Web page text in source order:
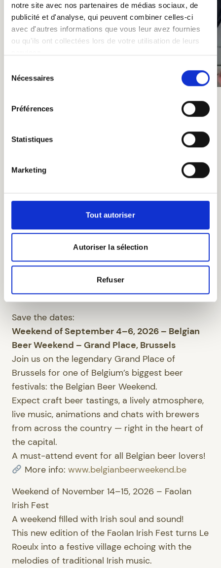
notre site avec nos partenaires de médias sociaux, de
publicité et d'analyse, qui peuvent combiner celles-ci
avec d'autres informations que vous leur avez fournies
ou qu'ils ont collectées lors de votre utilisation de leurs
Nécessaires
Préférences
Statistiques
Marketing
Tout autoriser
Autoriser la sélection
Refuser
Other Not-to-Miss Events in
2025
In addition to our Apéros,St-Feuillien Brewery
participates in or hosts a variety of cultural,
year. These highlights invite you to discover the
richness of our region, the Belgian beer world,
and to enjoy memorable experiences combining
heritage, music and conviviality.
Save the dates:
Weekend of September 4–6, 2026 – Belgian
Beer Weekend – Grand Place, Brussels
Join us on the legendary Grand Place of
Brussels for one of Belgium’s biggest beer
festivals: the Belgian Beer Weekend.
Expect craft beer tastings, a lively atmosphere,
live music, animations and chats with brewers
from across the country — right in the heart of
the capital.
A must-attend event for all Belgian beer lovers!
More info: www.belgianbeerweekend.be
Weekend of November 14–15, 2026 – Faolan
Irish Fest
A weekend filled with Irish soul and sound!
This new edition of the Faolan Irish Fest turns Le
Roeulx into a festive village echoing with the
melodies of traditional Irish music.